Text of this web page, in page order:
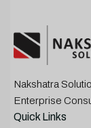
Nakshatra
Enterprise
Quick Links